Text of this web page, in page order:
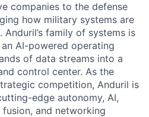
companies to the defense
how military systems are
family of systems is
AI-powered operating
of data streams into a
control center. As the
competition, Anduril is
edge autonomy, AI,
and networking